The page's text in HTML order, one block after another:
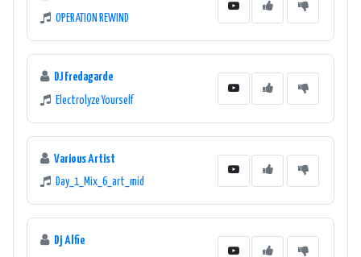
OPERATION REWIND
DJ Fredagarde
Electrolyze Yourself
Various Artist
Day_1_Mix_6_art_mid
Dj Alfie